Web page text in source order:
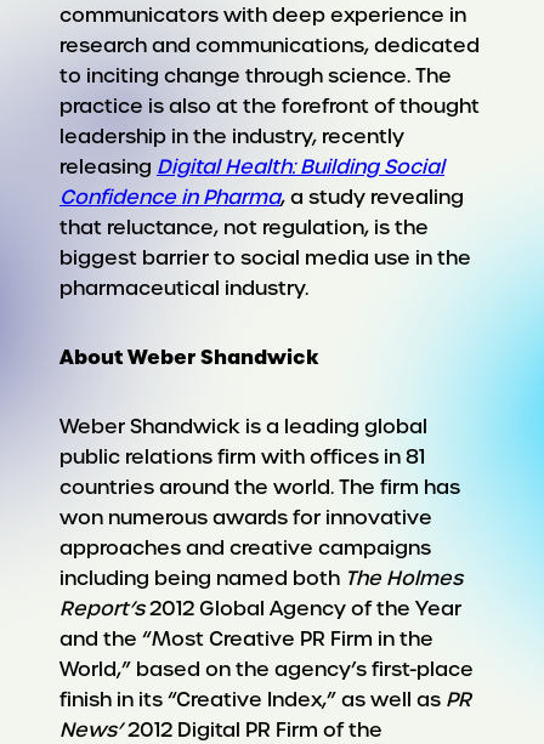
communicators with deep experience in
research and communications, dedicated
to inciting change through science. The
practice is also at the forefront of thought
leadership in the industry, recently
releasing Digital Health: Building Social
Confidence in Pharma, a study revealing
that reluctance, not regulation, is the
biggest barrier to social media use in the
pharmaceutical industry.
About Weber Shandwick
Weber Shandwick is a leading global
public relations firm with offices in 81
countries around the world. The firm has
won numerous awards for innovative
approaches and creative campaigns
including being named both The Holmes
Report’s2012 Global Agency of the Year
and the “Most Creative PR Firm in the
World,” based on the agency’s first-place
finish in its “Creative Index,” as well as PR
News’2012 Digital PR Firm of the